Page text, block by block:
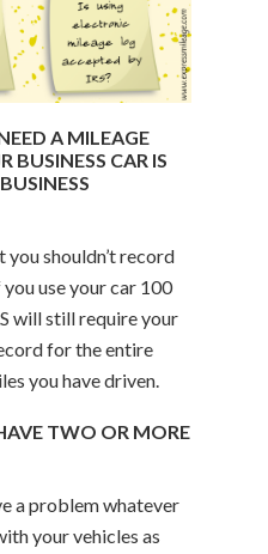
A MILEAGE
BUSINESS CAR IS
you shouldn’t record
use your car 100
will still require your
for the entire
you have driven.
TWO OR MORE
a problem whatever
your vehicles as